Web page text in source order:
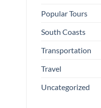
Popular Tours
South Coasts
Transportation
Travel
Uncategorized